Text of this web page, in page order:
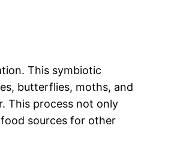
This symbiotic
butterflies, moths, and
This process not only
sources for other